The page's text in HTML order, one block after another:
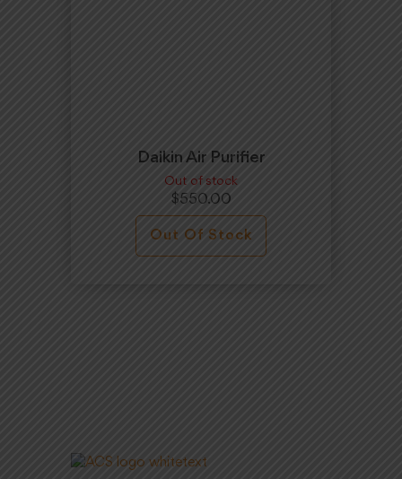
Daikin Air Purifier
Out of stock
$550.00
Out Of Stock